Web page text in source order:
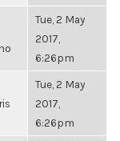
Tue, 2 May
2017,
6:26pm
Tue, 2 May
2017,
6:26pm